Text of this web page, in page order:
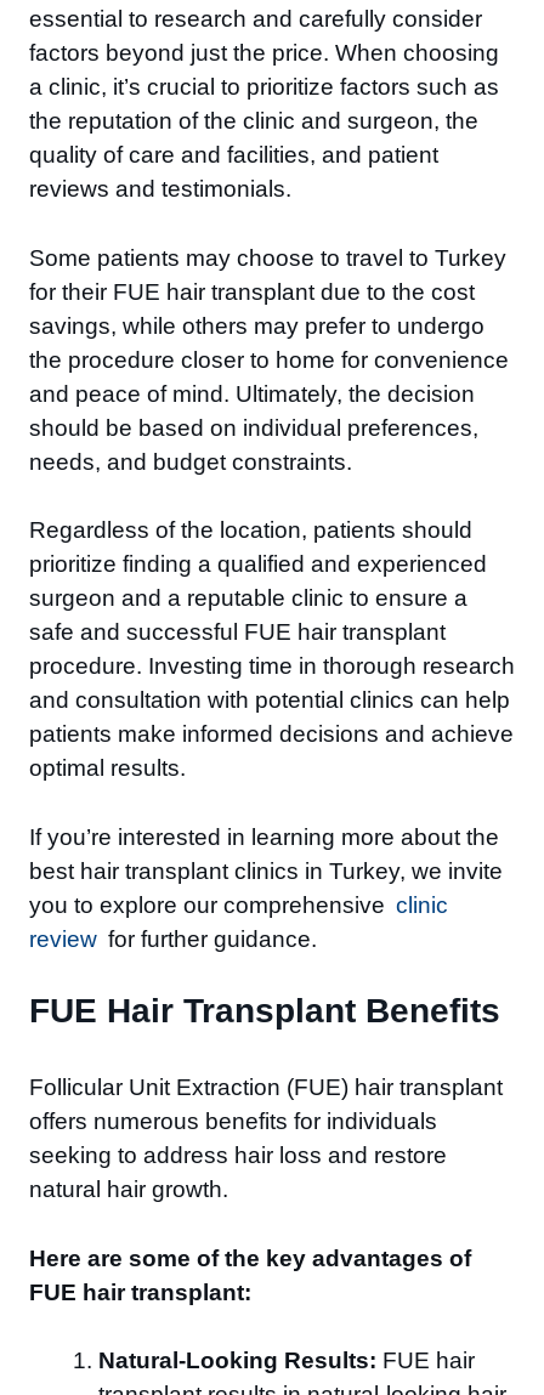
essential to research and carefully consider
factors beyond just the price. When choosing
a clinic, it’s crucial to prioritize factors such as
the reputation of the clinic and surgeon, the
quality of care and facilities, and patient
reviews and testimonials.
Some patients may choose to travel to Turkey
for their FUE hair transplant due to the cost
savings, while others may prefer to undergo
the procedure closer to home for convenience
and peace of mind. Ultimately, the decision
should be based on individual preferences,
needs, and budget constraints.
Regardless of the location, patients should
prioritize finding a qualified and experienced
surgeon and a reputable clinic to ensure a
safe and successful FUE hair transplant
procedure. Investing time in thorough research
and consultation with potential clinics can help
patients make informed decisions and achieve
optimal results.
If you’re interested in learning more about the
best hair transplant clinics in Turkey, we invite
you to explore our comprehensive clinic
review for further guidance.
FUE Hair Transplant Benefits
Follicular Unit Extraction (FUE) hair transplant
offers numerous benefits for individuals
seeking to address hair loss and restore
natural hair growth.
Here are some of the key advantages of
FUE hair transplant:
Natural-Looking Results: FUE hair